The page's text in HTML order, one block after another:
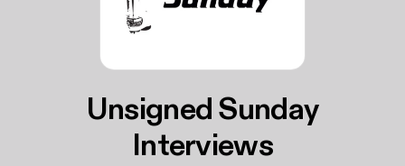
Unsigned Sunday
Interviews